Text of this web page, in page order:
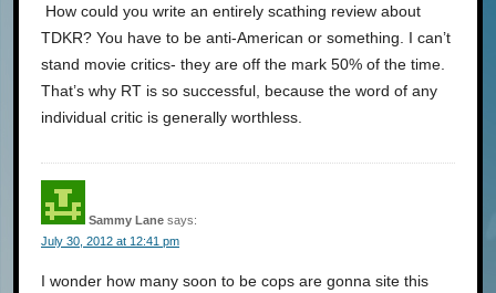
How could you write an entirely scathing review about
TDKR? You have to be anti-American or something. I can’t
stand movie critics- they are off the mark 50% of the time.
That’s why RT is so successful, because the word of any
individual critic is generally worthless.
Sammy Lane says:
July 30, 2012 at 12:41 pm
I wonder how many soon to be cops are gonna site this